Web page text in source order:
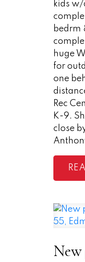
kids w/
bedrm
huge
for
one
Rec
K-9.
close